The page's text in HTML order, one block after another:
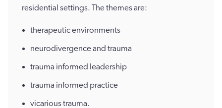
residential settings. The themes are:
therapeutic environments
neurodivergence and trauma
trauma informed leadership
trauma informed practice
vicarious trauma.